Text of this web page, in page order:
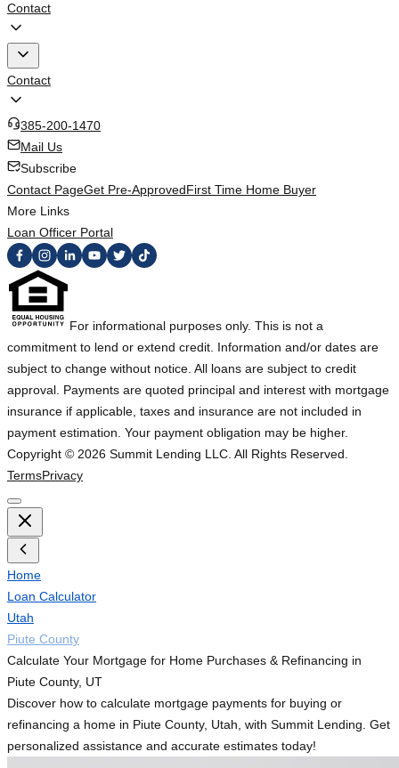
Contact
Contact
385-200-1470
Mail Us
Subscribe
Contact PageGet Pre-ApprovedFirst Time Home Buyer
More Links
Loan Officer Portal
For informational purposes only. This is not a
commitment to lend or extend credit. Information and/or dates are
subject to change without notice. All loans are subject to credit
approval. Payments are quoted principal and interest with mortgage
insurance if applicable, taxes and insurance are not included in
payment estimation. Your payment obligation may be higher.
Copyright © 2026 Summit Lending LLC. All Rights Reserved.
TermsPrivacy
Home
Loan Calculator
Utah
Piute County
Calculate Your Mortgage for Home Purchases & Refinancing in
Piute County, UT
Discover how to calculate mortgage payments for buying or
refinancing a home in Piute County, Utah, with Summit Lending. Get
personalized assistance and accurate estimates today!